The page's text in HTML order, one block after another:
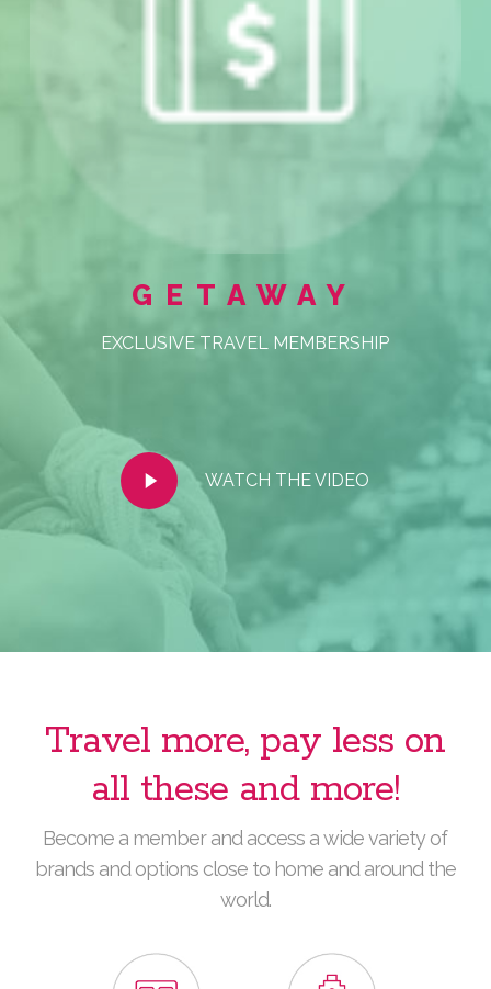
GETAWAY
EXCLUSIVE TRAVEL MEMBERSHIP
Play
Video
WATCH THE VIDEO
Travel more, pay less on
all these and more!
Become a member and access a wide variety of
brands and options close to home and around the
world.